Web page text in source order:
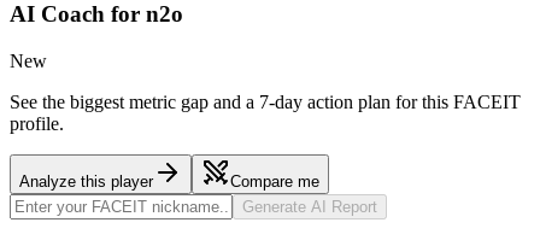
AI Coach for n2o
New
See the biggest metric gap and a 7-day action plan for this FACEIT
profile.
Analyze this player
Compare me
Generate AI Report